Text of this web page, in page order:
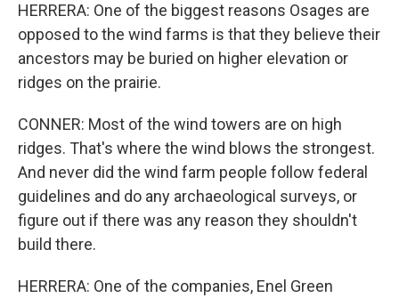
HERRERA: One of the biggest reasons Osages are
opposed to the wind farms is that they believe their
ancestors may be buried on higher elevation or
ridges on the prairie.
CONNER: Most of the wind towers are on high
ridges. That's where the wind blows the strongest.
And never did the wind farm people follow federal
guidelines and do any archaeological surveys, or
figure out if there was any reason they shouldn't
build there.
HERRERA: One of the companies, Enel Green